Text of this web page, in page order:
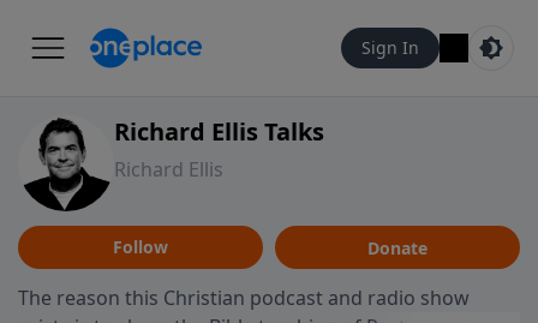
Sign In
Richard Ellis Talks
Richard Ellis
Follow Donate
The reason this Christian podcast and radio show